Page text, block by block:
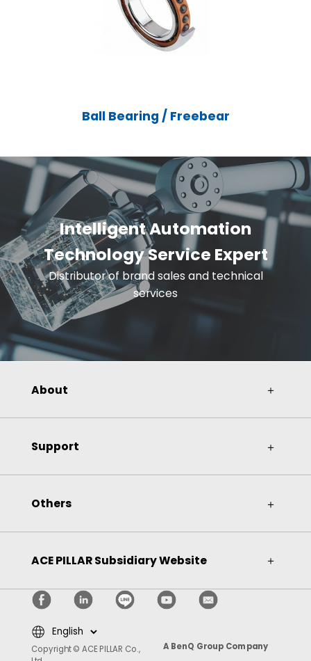
Ball Bearing / Freebear
Intelligent Automation
Technology Service Expert
Distributor of brand sales and technical
services
About ＋
Support ＋
Others ＋
ACE PILLAR Subsidiary Website ＋
Copyright © ACE PILLAR Co.,
A BenQ Group Company